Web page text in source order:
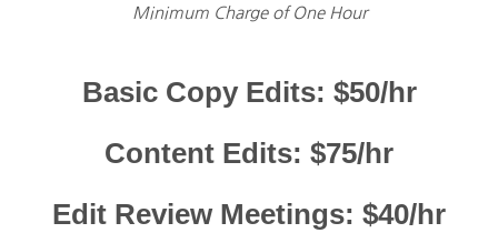
Minimum Charge of One Hour
Basic Copy Edits: $50/hr
Content Edits: $75/hr
Edit Review Meetings: $40/hr